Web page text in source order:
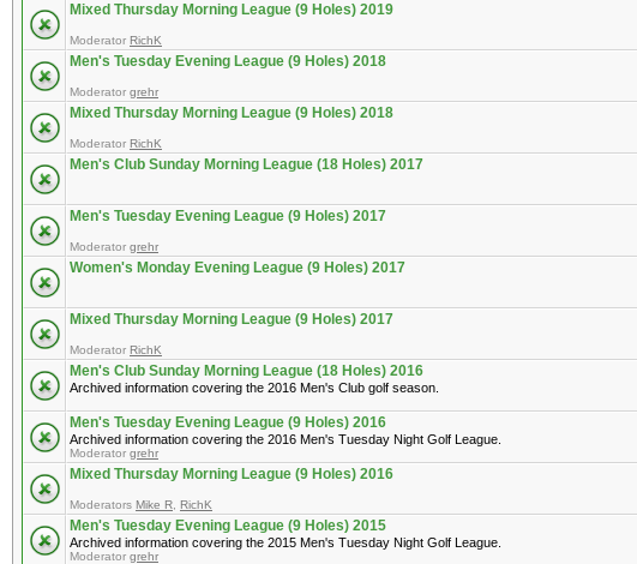
Mixed Thursday Morning League (9 Holes) 2019
Moderator RichK
Men's Tuesday Evening League (9 Holes) 2018
Moderator grehr
Mixed Thursday Morning League (9 Holes) 2018
Moderator RichK
Men's Club Sunday Morning League (18 Holes) 2017
Men's Tuesday Evening League (9 Holes) 2017
Moderator grehr
Women's Monday Evening League (9 Holes) 2017
Mixed Thursday Morning League (9 Holes) 2017
Moderator RichK
Men's Club Sunday Morning League (18 Holes) 2016
Archived information covering the 2016 Men's Club golf season.
Men's Tuesday Evening League (9 Holes) 2016
Archived information covering the 2016 Men's Tuesday Night Golf League.
Moderator grehr
Mixed Thursday Morning League (9 Holes) 2016
Moderators Mike R RichK
Men's Tuesday Evening League (9 Holes) 2015
Archived information covering the 2015 Men's Tuesday Night Golf League.
Moderator grehr